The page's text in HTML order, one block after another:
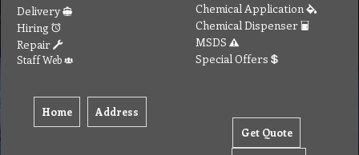
Delivery
Hiring
Repair
Staff Web
Home Address
Chemical Application
Chemical Dispenser
MSDS
Special Offers
Get Quote